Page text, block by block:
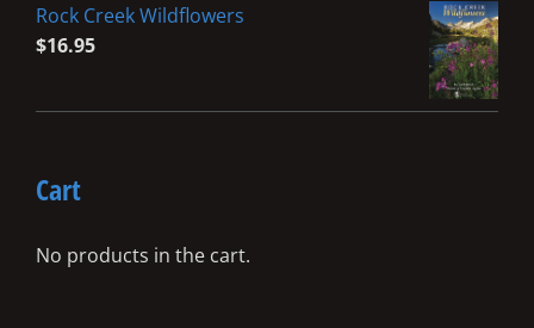
Rock Creek Wildflowers
$16.95
Cart
No products in the cart.